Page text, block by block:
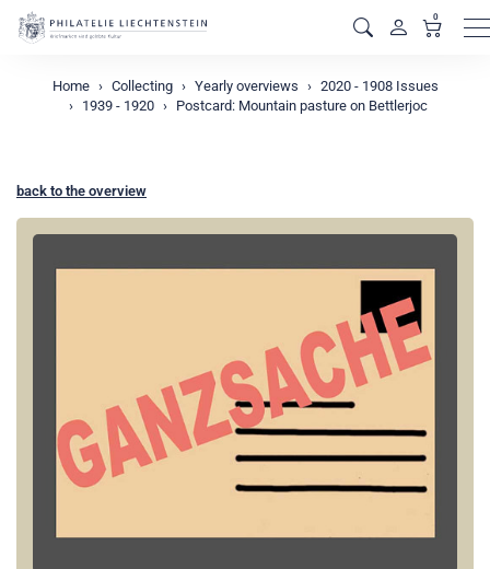
0
Home Collecting Yearly overviews
2020 - 1908 Issues
1939 - 1920
Postcard: Mountain pasture on Bettlerjoc
back to the overview